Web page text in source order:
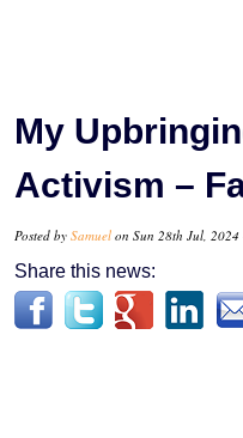
My
Activism –
Posted by Samuel on Sun 28th Jul, 2024
Share this news: